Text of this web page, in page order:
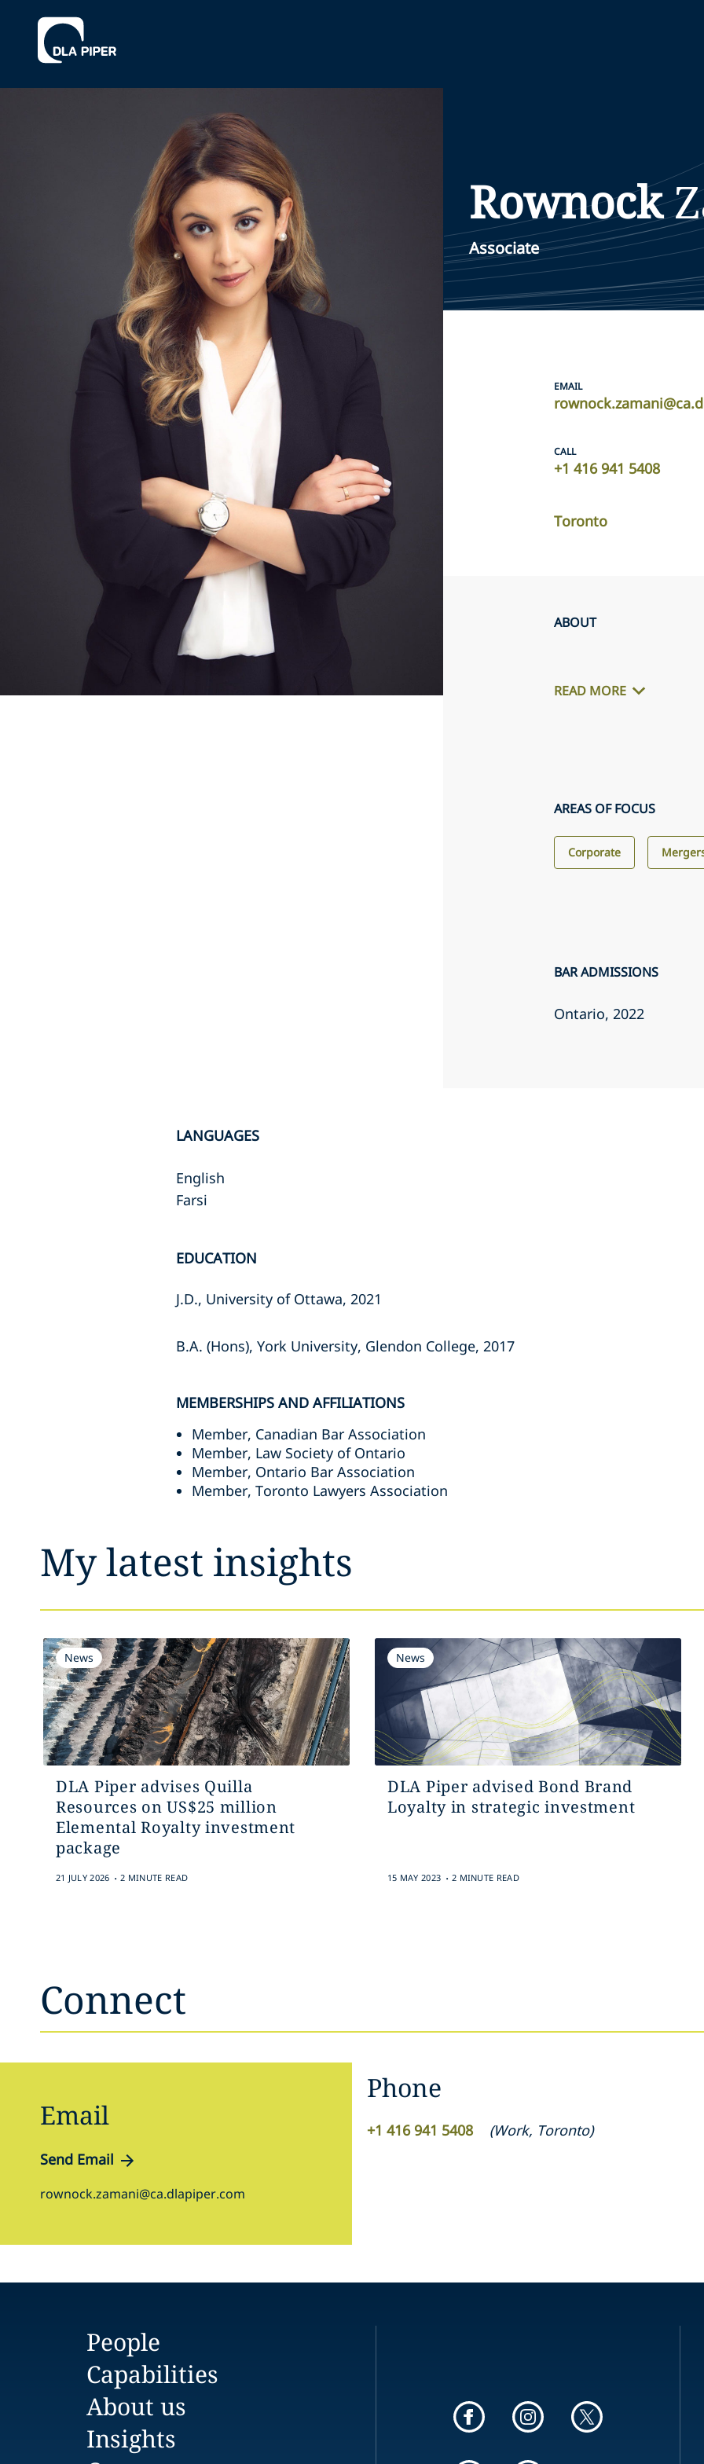
Rownock
Associate
EMAIL
CALL
‎+1 416 941 5408 ‎
Toronto
ABOUT
READ MORE
AREAS OF FOCUS
Corporate
BAR ADMISSIONS
Ontario, 2022
LANGUAGES
English
Farsi
EDUCATION
J.D., University of Ottawa, 2021
B.A. (Hons), York University, Glendon College, 2017
MEMBERSHIPS AND AFFILIATIONS
Member, Canadian Bar Association
Member, Law Society of Ontario
Member, Ontario Bar Association
Member, Toronto Lawyers Association
My latest insights
News
DLA Piper advises Quilla
Resources on US$25 million
Elemental Royalty investment
package
21 JULY 2026 . 2 MINUTE READ
News
DLA Piper advised Bond Brand
Loyalty in strategic investment
15 MAY 2023 . 2 MINUTE READ
Connect
Email
Send Email
rownock.zamani@ca.dlapiper.com
Phone
‎+1 416 941 5408 ‎ (Work, Toronto)
People
Capabilities
About us
Insights